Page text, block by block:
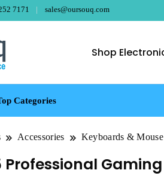
7171 sales@oursouq.com
Shop
Categories
Accessories Keyboards & Mouse
Professional